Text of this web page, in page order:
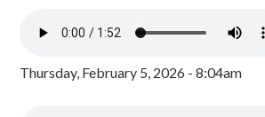
Thursday, February 5, 2026 - 8:04am